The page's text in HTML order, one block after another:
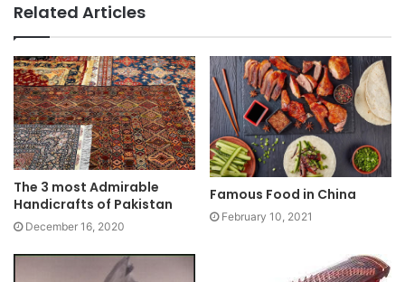
Related Articles
The 3 most Admirable
Handicrafts of Pakistan
December 16, 2020
Famous Food in China
February 10, 2021